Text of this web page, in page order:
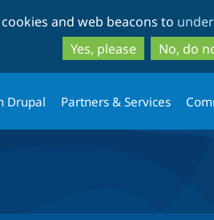
to
to
and web beacons to
Yes, please
No, do
Drupal Partners & Services